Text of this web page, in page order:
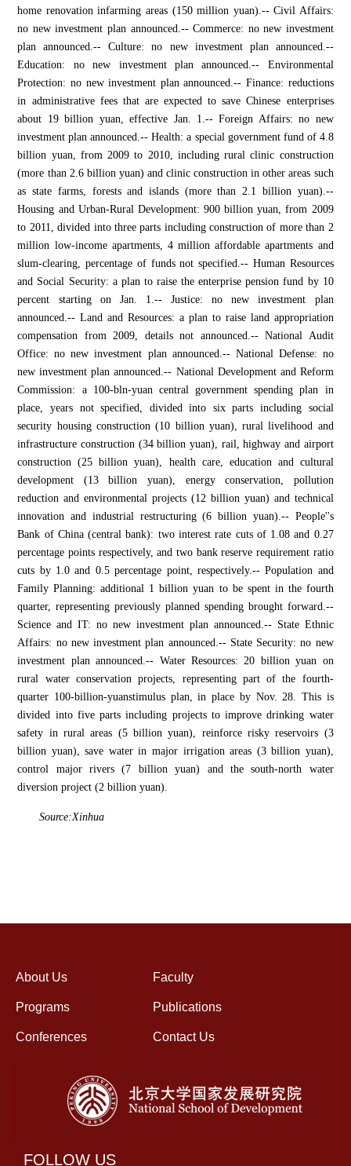
home renovation infarming areas (150 million yuan).-- Civil Affairs:
no new investment plan announced.-- Commerce: no new investment
plan announced.-- Culture: no new investment plan announced.--
Education: no new investment plan announced.-- Environmental
Protection: no new investment plan announced.-- Finance: reductions
in administrative fees that are expected to save Chinese enterprises
about 19 billion yuan, effective Jan. 1.-- Foreign Affairs: no new
investment plan announced.-- Health: a special government fund of 4.8
billion yuan, from 2009 to 2010, including rural clinic construction
(more than 2.6 billion yuan) and clinic construction in other areas such
as state farms, forests and islands (more than 2.1 billion yuan).--
Housing and Urban-Rural Development: 900 billion yuan, from 2009
to 2011, divided into three parts including construction of more than 2
million low-income apartments, 4 million affordable apartments and
slum-clearing, percentage of funds not specified.-- Human Resources
and Social Security: a plan to raise the enterprise pension fund by 10
percent starting on Jan. 1.-- Justice: no new investment plan
announced.-- Land and Resources: a plan to raise land appropriation
compensation from 2009, details not announced.-- National Audit
Office: no new investment plan announced.-- National Defense: no
new investment plan announced.-- National Development and Reform
Commission: a 100-bln-yuan central government spending plan in
place, years not specified, divided into six parts including social
security housing construction (10 billion yuan), rural livelihood and
infrastructure construction (34 billion yuan), rail, highway and airport
construction (25 billion yuan), health care, education and cultural
development (13 billion yuan), energy conservation, pollution
reduction and environmental projects (12 billion yuan) and technical
innovation and industrial restructuring (6 billion yuan).-- People''s
Bank of China (central bank): two interest rate cuts of 1.08 and 0.27
percentage points respectively, and two bank reserve requirement ratio
cuts by 1.0 and 0.5 percentage point, respectively.-- Population and
Family Planning: additional 1 billion yuan to be spent in the fourth
quarter, representing previously planned spending brought forward.--
Science and IT: no new investment plan announced.-- State Ethnic
Affairs: no new investment plan announced.-- State Security: no new
investment plan announced.-- Water Resources: 20 billion yuan on
rural water conservation projects, representing part of the fourth-
quarter 100-billion-yuanstimulus plan, in place by Nov. 28. This is
divided into five parts including projects to improve drinking water
safety in rural areas (5 billion yuan), reinforce risky reservoirs (3
billion yuan), save water in major irrigation areas (3 billion yuan),
control major rivers (7 billion yuan) and the south-north water
diversion project (2 billion yuan).
Source:Xinhua
About Us Faculty
Programs Publications
Conferences Contact Us
FOLLOW US